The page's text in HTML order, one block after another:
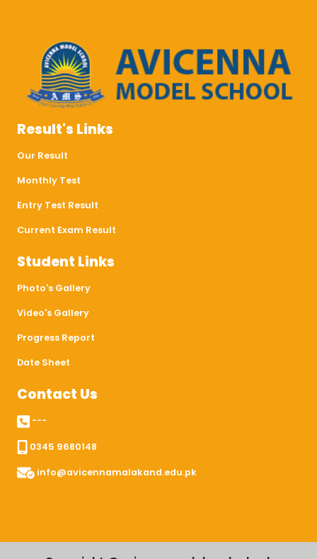
Result's Links
Our Result
Monthly Test
Entry Test Result
Current Exam Result
Student Links
Photo's Gallery
Video's Gallery
Progress Report
Date Sheet
Contact Us
---
0345 9680148
info@avicennamalakand.edu.pk